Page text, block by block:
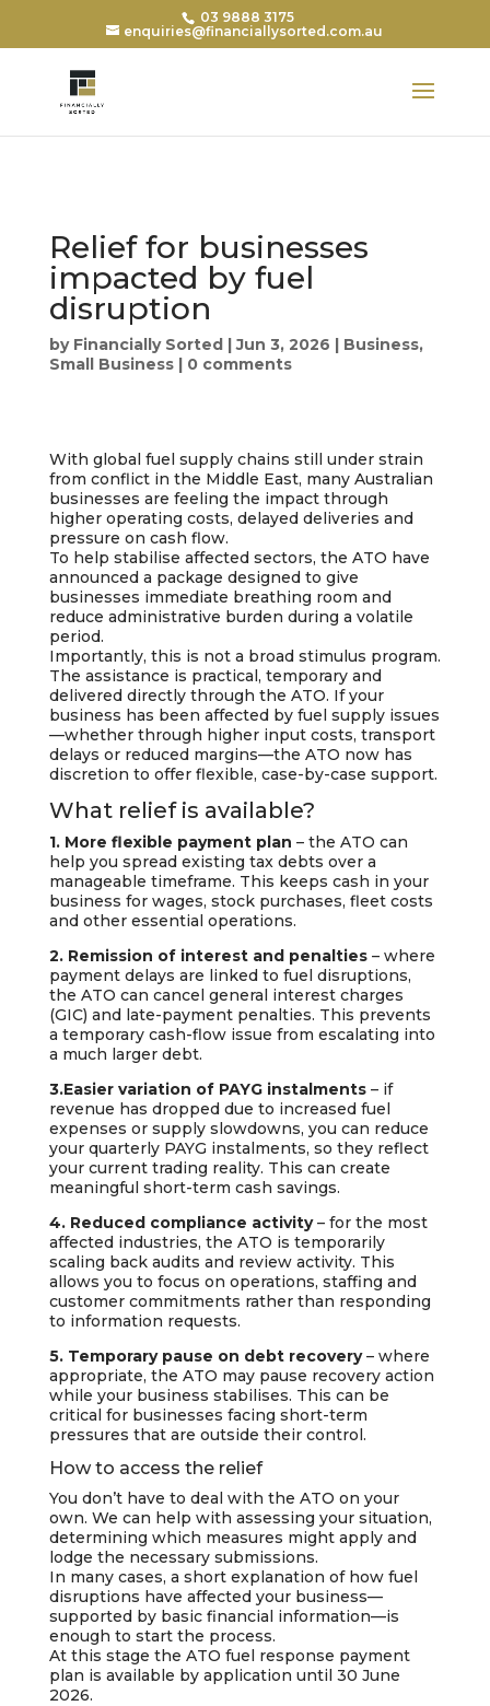
03 9888 3175
enquiries@financiallysorted.com.au
Relief for businesses
impacted by fuel
disruption
by Financially Sorted|Jun 3, 2026 | Business,
Small Business| 0 comments
With global fuel supply chains still under strain
from conflict in the Middle East, many Australian
businesses are feeling the impact through
higher operating costs, delayed deliveries and
pressure on cash flow.
To help stabilise affected sectors, the ATO have
announced a package designed to give
businesses immediate breathing room and
reduce administrative burden during a volatile
period.
Importantly, this is not a broad stimulus program.
The assistance is practical, temporary and
delivered directly through the ATO. If your
business has been affected by fuel supply issues
—whether through higher input costs, transport
delays or reduced margins—the ATO now has
discretion to offer flexible, case-by-case support.
What relief is available?
1. More flexible payment plan – the ATO can
help you spread existing tax debts over a
manageable timeframe. This keeps cash in your
business for wages, stock purchases, fleet costs
and other essential operations.
2. Remission of interest and penalties– where
payment delays are linked to fuel disruptions,
the ATO can cancel general interest charges
(GIC) and late-payment penalties. This prevents
a temporary cash-flow issue from escalating into
a much larger debt.
3.Easier variation of PAYG instalments– if
revenue has dropped due to increased fuel
expenses or supply slowdowns, you can reduce
your quarterly PAYG instalments, so they reflect
your current trading reality. This can create
meaningful short-term cash savings.
4. Reduced compliance activity– for the most
affected industries, the ATO is temporarily
scaling back audits and review activity. This
allows you to focus on operations, staffing and
customer commitments rather than responding
to information requests.
5. Temporary pause on debt recovery– where
appropriate, the ATO may pause recovery action
while your business stabilises. This can be
critical for businesses facing short-term
pressures that are outside their control.
How to access the relief
You don’t have to deal with the ATO on your
own. We can help with assessing your situation,
determining which measures might apply and
lodge the necessary submissions.
In many cases, a short explanation of how fuel
disruptions have affected your business—
supported by basic financial information—is
enough to start the process.
At this stage the ATO fuel response payment
plan is available by application until 30 June
2026.